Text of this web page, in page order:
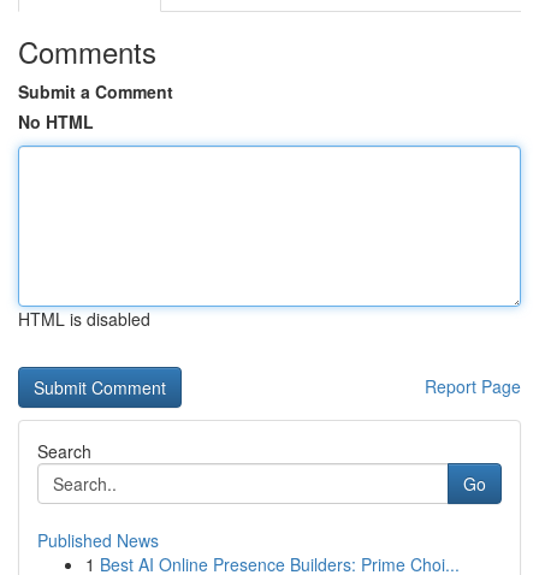
Comments
Submit a Comment
No HTML
HTML is disabled
Report Page
Search
Go
Published News
1 Best AI Online Presence Builders: Prime Choi...